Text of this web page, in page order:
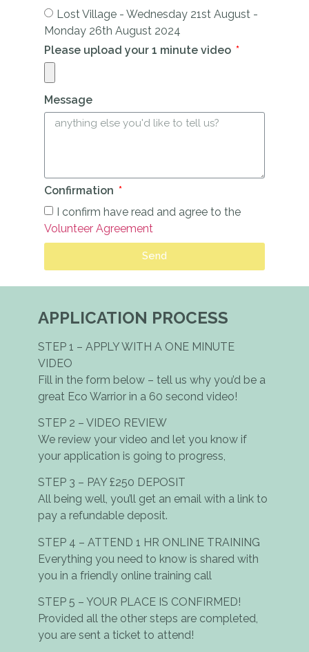
Lost Village - Wednesday 21st August -
Monday 26th August 2024
Please upload your 1 minute video
Message
Confirmation
I confirm have read and agree to the
Volunteer Agreement
Send
APPLICATION PROCESS
STEP 1 – APPLY WITH A ONE MINUTE
VIDEO
Fill in the form below – tell us why you’d be a
great Eco Warrior in a 60 second video!
STEP 2 – VIDEO REVIEW
We review your video and let you know if
your application is going to progress,
STEP 3 – PAY £250 DEPOSIT
All being well, you’ll get an email with a link to
pay a refundable deposit.
STEP 4 – ATTEND 1 HR ONLINE TRAINING
Everything you need to know is shared with
you in a friendly online training call
STEP 5 – YOUR PLACE IS CONFIRMED!
Provided all the other steps are completed,
you are sent a ticket to attend!